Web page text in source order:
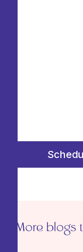
More blogs